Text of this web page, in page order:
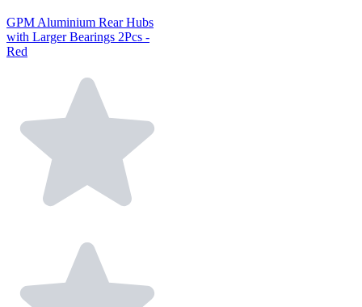
GPM Aluminium Rear Hubs
with Larger Bearings 2Pcs -
Red